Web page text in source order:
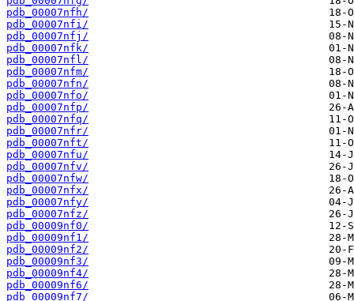
pdb_00007nfh/
pdb_00007nfi/
pdb_00007nfj/
pdb_00007nfk/
pdb_00007nfl/
pdb_00007nfm/
pdb_00007nfn/
pdb_00007nfo/
pdb_00007nfp/
pdb_00007nfq/
pdb_00007nfr/
pdb_00007nft/
pdb_00007nfu/
pdb_00007nfv/
pdb_00007nfw/
pdb_00007nfx/
pdb_00007nfy/
pdb_00007nfz/
pdb_00009nf0/
pdb_00009nf1/
pdb_00009nf2/
pdb_00009nf3/
pdb_00009nf4/
pdb_00009nf6/
pdb_00009nf7/